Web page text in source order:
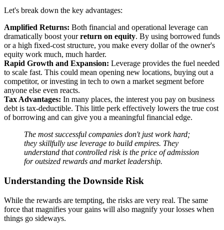
Let's break down the key advantages:
Amplified Returns: Both financial and operational leverage can
dramatically boost yourreturn on equity. By using borrowed funds
or a high fixed-cost structure, you make every dollar of the owner's
equity work much, much harder.
Rapid Growth and Expansion: Leverage provides the fuel needed
to scale fast. This could mean opening new locations, buying out a
competitor, or investing in tech to own a market segment before
anyone else even reacts.
Tax Advantages: In many places, the interest you pay on business
debt is tax-deductible. This little perk effectively lowers the true cost
of borrowing and can give you a meaningful financial edge.
The most successful companies don't just work hard;
they skillfully use leverage to build empires. They
understand that controlled risk is the price of admission
for outsized rewards and market leadership.
Understanding the Downside Risk
While the rewards are tempting, the risks are very real. The same
force that magnifies your gains will also magnify your losses when
things go sideways.